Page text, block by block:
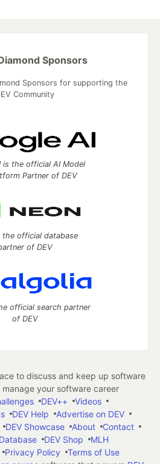
Sponsors
Sponsors for supporting the
Community
is the official AI Model
Partner of DEV
the official database
of DEV
official search partner
of DEV
to discuss and keep up software
your software career
DEV++
Videos
DEV Help
Advertise on DEV
DEV Showcase About
Contact
DEV Shop
MLH
Privacy Policy
Terms of Use